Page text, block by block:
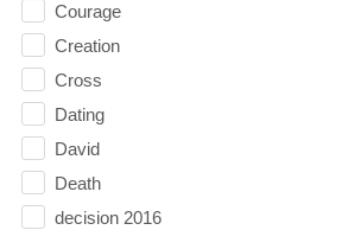
Courage
Creation
Cross
Dating
David
Death
decision 2016